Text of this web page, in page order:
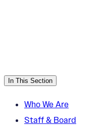
In This Section
Who We Are
Staff & Board